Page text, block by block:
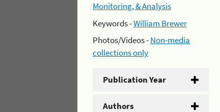
Monitoring, & Analysis
Keywords -William Brewer
Photos/Videos -Non-media
collections only
Publication Year
Authors